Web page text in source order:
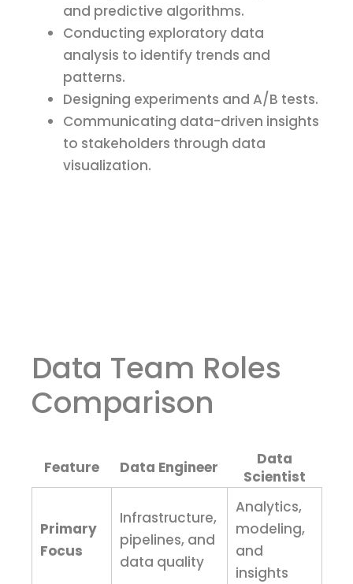
and predictive algorithms.
Conducting exploratory data
analysis to identify trends and
patterns.
Designing experiments and A/B tests.
Communicating data-driven insights
to stakeholders through data
visualization.
Data Team Roles
Comparison
Feature Data Engineer
Data
Scientist
Primary
Focus
Infrastructure,
pipelines, and
data quality
Analytics,
modeling,
and
insights